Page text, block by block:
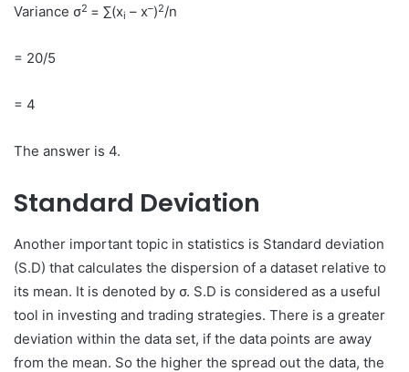
Variance σ2 = ∑(xi – x–)2/n
= 20/5
= 4
The answer is 4.
Standard Deviation
Another important topic in statistics is Standard deviation
(S.D) that calculates the dispersion of a dataset relative to
its mean. It is denoted by σ. S.D is considered as a useful
tool in investing and trading strategies. There is a greater
deviation within the data set, if the data points are away
from the mean. So the higher the spread out the data, the